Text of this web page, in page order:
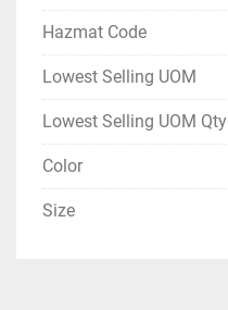
Hazmat Code
Lowest Selling UOM
Lowest Selling UOM Qty
Color
Size